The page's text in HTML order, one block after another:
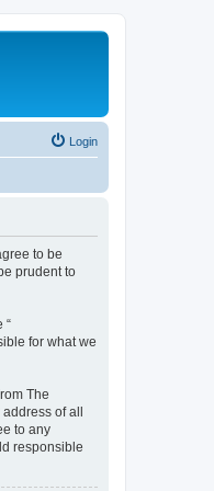
Login
to be
prudent to
“
for what we
The
of all
to any
responsible